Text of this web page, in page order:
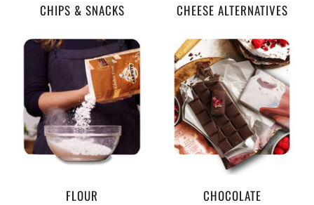
CHIPS & SNACKS CHEESE ALTERNATIVES
FLOUR CHOCOLATE